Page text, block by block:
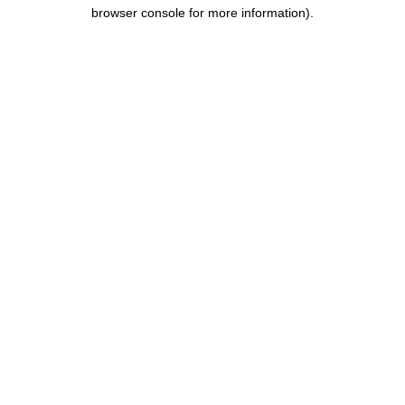
browser console for more information).